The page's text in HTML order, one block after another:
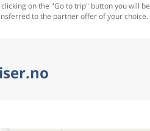
clicking on the "Go to trip" button you will be
to the partner offer of your choice.